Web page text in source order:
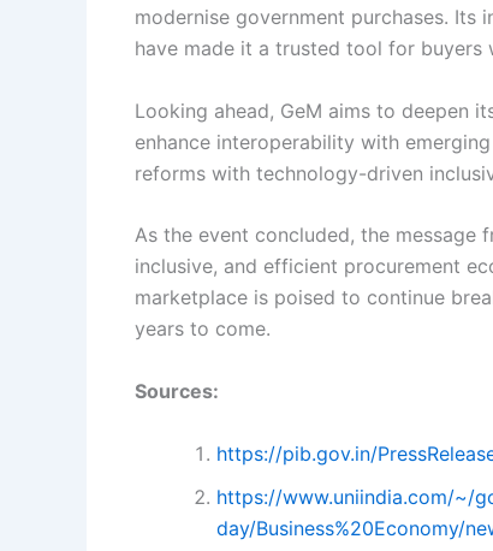
modernise government purchases.
have made it a trusted tool for buyers
Looking ahead, GeM aims to deepen
enhance interoperability with
reforms with technology-driven
As the event concluded, the message
inclusive, and efficient procurement
marketplace is poised to continue
years to come.
Sources:
https://pib.gov.in/
https://www.uniindia.com/~/
day/Business%20Economy/